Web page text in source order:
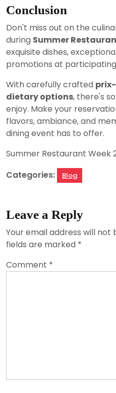
Conclusion
Don't miss out on the
during Summer
exquisite dishes,
promotions at
With carefully crafted
dietary options, there's
enjoy. Make your
flavors, ambiance, and
dining event has to offer.
Summer Restaurant
Categories:
Blog
Leave a Reply
Your email address will not
fields are marked *
Comment *